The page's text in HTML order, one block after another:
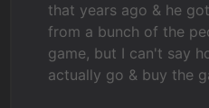
that years ago & he
from a bunch of the
game, but I can't say
actually go & buy the